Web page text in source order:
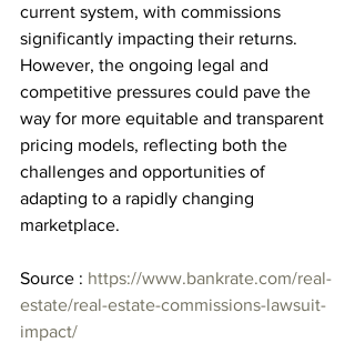
current system, with commissions
significantly impacting their returns.
However, the ongoing legal and
competitive pressures could pave the
way for more equitable and transparent
pricing models, reflecting both the
challenges and opportunities of
adapting to a rapidly changing
marketplace.
Source : https://www.bankrate.com/real-
estate/real-estate-commissions-lawsuit-
impact/